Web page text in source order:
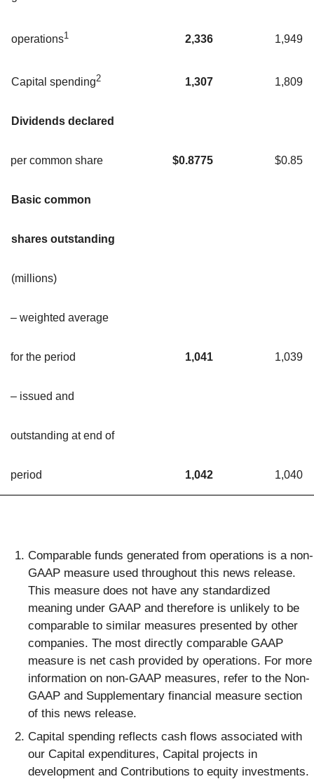
operations1 2,336 1,949
Capital spending2 1,307 1,809
Dividends declared
per common share $0.8775 $0.85
Basic common
shares outstanding
(millions)
– weighted average
for the period 1,041 1,039
– issued and
outstanding at end of
period 1,042 1,040
Comparable funds generated from operations is a non-
GAAP measure used throughout this news release.
This measure does not have any standardized
meaning under GAAP and therefore is unlikely to be
comparable to similar measures presented by other
companies. The most directly comparable GAAP
measure is net cash provided by operations. For more
information on non-GAAP measures, refer to the Non-
GAAP and Supplementary financial measure section
of this news release.
Capital spending reflects cash flows associated with
our Capital expenditures, Capital projects in
development and Contributions to equity investments.